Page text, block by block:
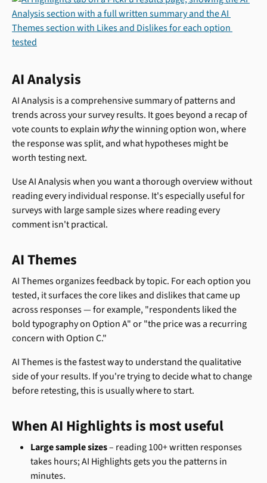
AI Analysis
AI Analysis is a comprehensive summary of patterns and
trends across your survey results. It goes beyond a recap of
vote counts to explain why the winning option won, where
the response was split, and what hypotheses might be
worth testing next.
Use AI Analysis when you want a thorough overview without
reading every individual response. It's especially useful for
surveys with large sample sizes where reading every
comment isn't practical.
AI Themes
AI Themes organizes feedback by topic. For each option you
tested, it surfaces the core likes and dislikes that came up
across responses — for example, "respondents liked the
bold typography on Option A" or "the price was a recurring
concern with Option C."
AI Themes is the fastest way to understand the qualitative
side of your results. If you're trying to decide what to change
before retesting, this is usually where to start.
When AI Highlights is most useful
Large sample sizes – reading 100+ written responses
takes hours; AI Highlights gets you the patterns in
minutes.